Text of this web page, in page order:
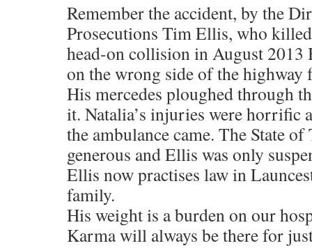
Remember the accident, by the
Prosecutions Tim Ellis, who
head-on collision in August 2013
on the wrong side of the highway
His mercedes ploughed through
it. Natalia’s injuries were horrific
the ambulance came. The State of
generous and Ellis was only
Ellis now practises law in
family.
His weight is a burden on our
Karma will always be there for